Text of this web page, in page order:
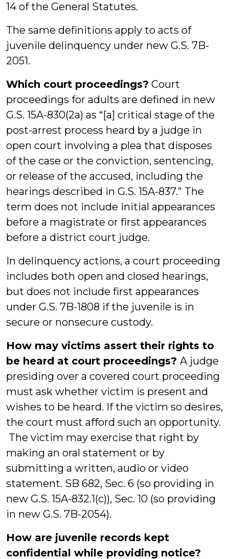
14 of the General Statutes.
The same definitions apply to acts of
juvenile delinquency under new G.S. 7B-
2051.
Which court proceedings? Court
proceedings for adults are defined in new
G.S. 15A-830(2a) as “[a] critical stage of the
post-arrest process heard by a judge in
open court involving a plea that disposes
of the case or the conviction, sentencing,
or release of the accused, including the
hearings described in G.S. 15A-837.” The
term does not include initial appearances
before a magistrate or first appearances
before a district court judge.
In delinquency actions, a court proceeding
includes both open and closed hearings,
but does not include first appearances
under G.S. 7B-1808 if the juvenile is in
secure or nonsecure custody. ­­­
How may victims assert their rights to
be heard at court proceedings? A judge
presiding over a covered court proceeding
must ask whether victim is present and
wishes to be heard. If the victim so desires,
the court must afford such an opportunity.
The victim may exercise that right by
making an oral statement or by
submitting a written, audio or video
statement. SB 682, Sec. 6 (so providing in
new G.S. 15A-832.1(c)), Sec. 10 (so providing
in new G.S. 7B-2054).
How are juvenile records kept
confidential while providing notice?